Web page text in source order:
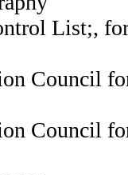
List;,
Council
Council